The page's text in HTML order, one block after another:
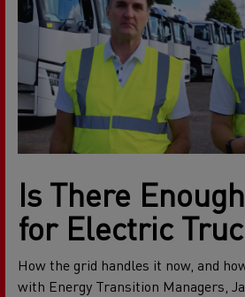
Is There
for Electric
How the grid handles it now, and
with Energy Transition Managers,